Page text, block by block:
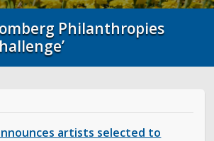
Philanthropies
artists selected to